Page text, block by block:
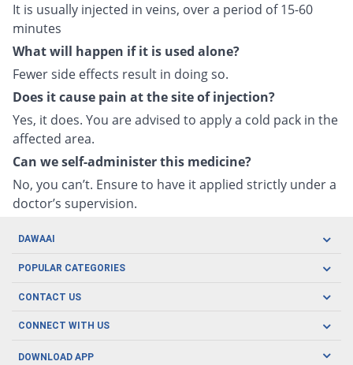
It is usually injected in veins, over a period of 15-60
minutes
What will happen if it is used alone?
Fewer side effects result in doing so.
Does it cause pain at the site of injection?
Yes, it does. You are advised to apply a cold pack in the
affected area.
Can we self-administer this medicine?
No, you can’t. Ensure to have it applied strictly under a
doctor’s supervision.
DAWAAI
Careers
Covid19
About us
POPULAR CATEGORIES
Oral Care
Men's Health
CONTACT US
CONNECT WITH US
DOWNLOAD APP